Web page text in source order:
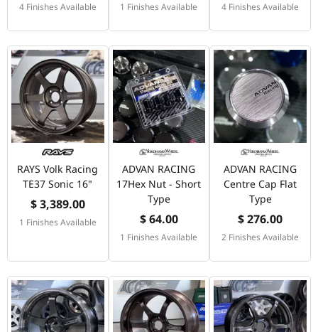
4 Finishes Available 1 Finishes Available 4 Finishes Available
RAYS Volk Racing
TE37 Sonic 16"
$ 3,389.00
1 Finishes Available
ADVAN RACING
17Hex Nut - Short
Type
$ 64.00
1 Finishes Available
ADVAN RACING
Centre Cap Flat
Type
$ 276.00
2 Finishes Available